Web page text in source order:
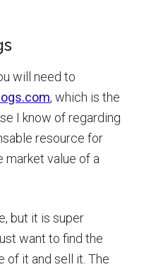
will need to
, which is the
I know of regarding
resource for
market value of a
but it is super
want to find the
of it and sell it. The